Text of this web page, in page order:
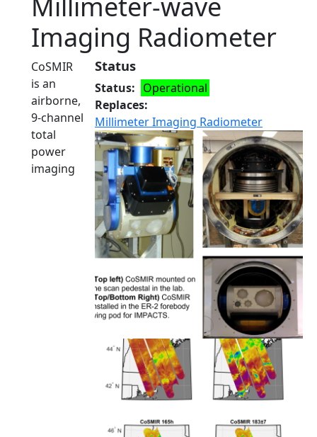
Imaging Radiometer
Status
Status
Operational
Replaces
Millimeter Imaging Radiometer
CoSMIR
is an
airborne,
9-channel
total
power
imaging